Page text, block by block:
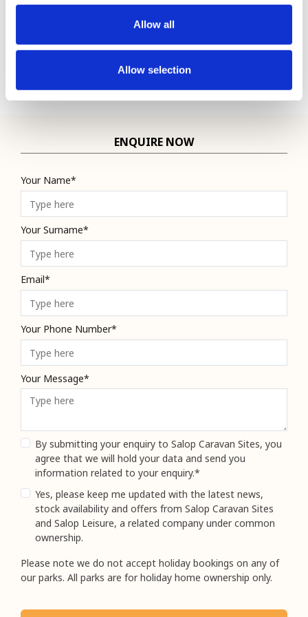
Allow all
Allow selection
£4,279
Inc VAT
ENQUIRE NOW
Your Name*
Your Surname*
Email*
Your Phone Number*
Your Message*
By submitting your enquiry to Salop Caravan Sites, you
agree that we will hold your data and send you
information related to your enquiry.*
Yes, please keep me updated with the latest news,
stock availability and offers from Salop Caravan Sites
and Salop Leisure, a related company under common
ownership.
Please note we do not accept holiday bookings on any of
our parks. All parks are for holiday home ownership only.